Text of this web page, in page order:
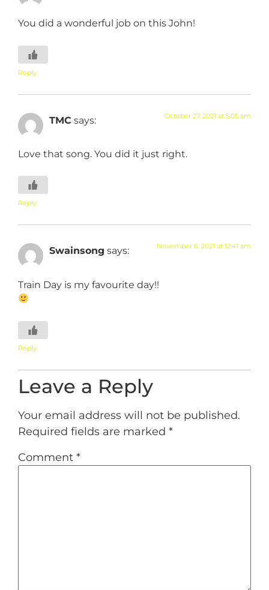
You did a wonderful job on this John!
Reply
TMC says: October 27, 2021 at 5:05 am
Love that song. You did it just right.
Reply
Swainsong says: November 6, 2021 at 12:41 am
Train Day is my favourite day!!
Reply
Leave a Reply
Your email address will not be published.
Required fields are marked *
Comment *